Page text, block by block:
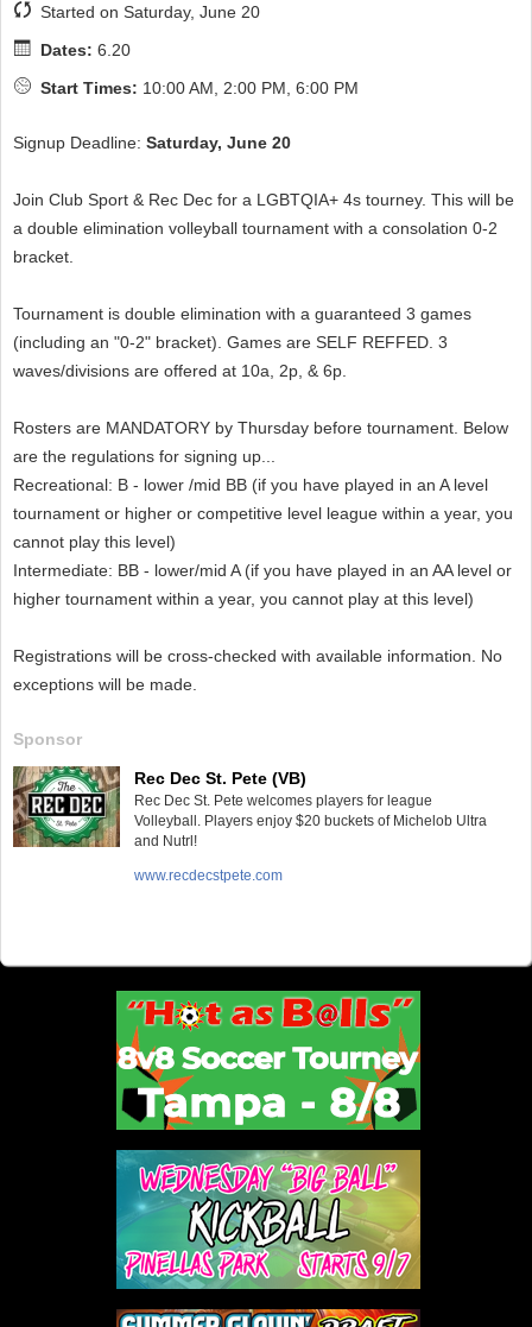
Started on Saturday, June 20
Dates: 6.20
Start Times: 10:00 AM, 2:00 PM, 6:00 PM
Signup Deadline: Saturday, June 20
Join Club Sport & Rec Dec for a LGBTQIA+ 4s tourney. This will be
a double elimination volleyball tournament with a consolation 0-2
bracket.
Tournament is double elimination with a guaranteed 3 games
(including an "0-2" bracket). Games are SELF REFFED. 3
waves/divisions are offered at 10a, 2p, & 6p.
Rosters are MANDATORY by Thursday before tournament. Below
are the regulations for signing up...
Recreational: B - lower /mid BB (if you have played in an A level
tournament or higher or competitive level league within a year, you
cannot play this level)
Intermediate: BB - lower/mid A (if you have played in an AA level or
higher tournament within a year, you cannot play at this level)
Registrations will be cross-checked with available information. No
exceptions will be made.
Sponsor
Rec Dec St. Pete (VB)
Rec Dec St. Pete welcomes players for league
Volleyball. Players enjoy $20 buckets of Michelob Ultra
and Nutrl!
www.recdecstpete.com